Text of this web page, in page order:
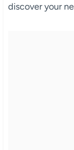
discover your